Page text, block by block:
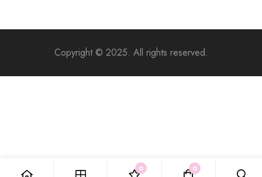
Copyright © 2025. All rights reserved.
0 0